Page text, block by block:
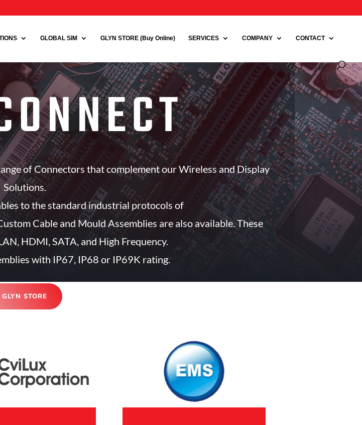
GLOBAL SIM GLYN STORE (Buy Online) SERVICES COMPANY CONTACT
of Connectors that complement our Wireless and Display
Solutions.
to the standard industrial protocols of
Cable and Mould Assemblies are also available. These
HDMI, SATA, and High Frequency.
with IP67, IP68 or IP69K rating.
GLYN STORE